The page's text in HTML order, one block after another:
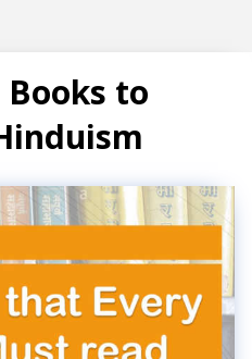
Books to